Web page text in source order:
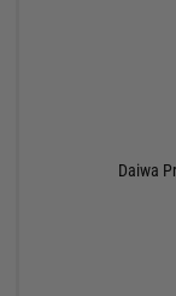
Daiwa